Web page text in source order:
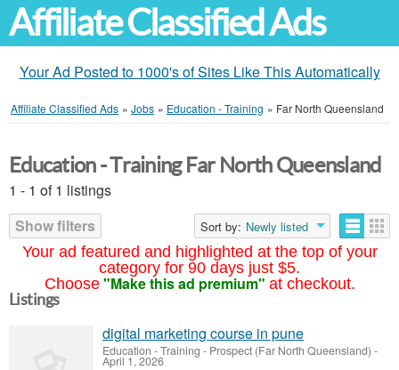
Affiliate Classified Ads
Your Ad Posted to 1000's of Sites Like This Automatically
Affiliate Classified Ads » Jobs » Education - Training » Far North Queensland
Your ad featured and highlighted at the top of your
category for 90 days just $5.
Choose "Make this ad premium" at checkout.
Education - Training Far North Queensland
1 - 1 of 1 listings
Show filters
Sort by: Newly listed
Listings
digital marketing course in pune
Education - Training - Prospect (Far North Queensland) -
April 1, 2026